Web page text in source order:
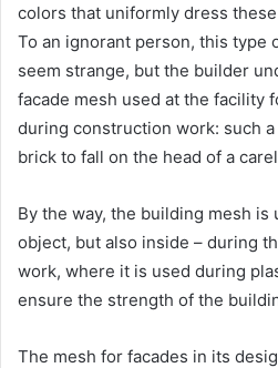
colors that uniformly dress
To an ignorant person, this type
seem strange, but the builder
facade mesh used at the facility
during construction work: such
brick to fall on the head of a
By the way, the building mesh
object, but also inside – during
work, where it is used during
ensure the strength of the
The mesh for facades in its